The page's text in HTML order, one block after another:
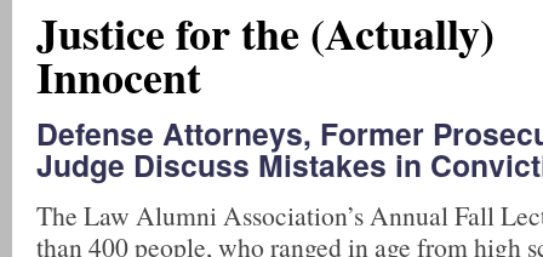
Justice for the (Actually)
Innocent
Defense Attorneys, Former
Judge Discuss Mistakes in
The Law Alumni Association’s Annual Fall
than 400 people, who ranged in age from high